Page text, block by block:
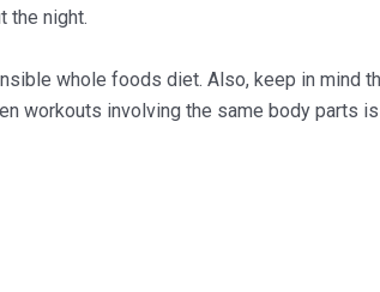
the night.
whole foods diet. Also, keep in mind
workouts involving the same body parts is